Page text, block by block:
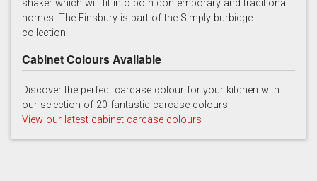
Soft Grey
shaker which will fit into both contemporary and traditional
homes. The Finsbury is part of the Simply burbidge
collection.
Cabinet Colours Available
Discover the perfect carcase colour for your kitchen with
our selection of 20 fantastic carcase colours
View our latest cabinet carcase colours